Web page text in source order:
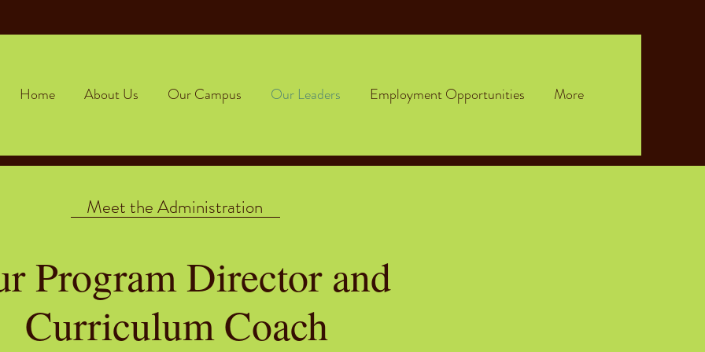
Home About Us Our Campus Our Leaders Employment Opportunities More
Meet the Administration
Program Director and
Curriculum Coach